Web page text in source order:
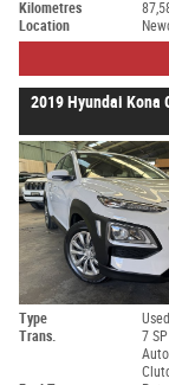
Kilometres
Location
2019 Hyundai Kona
Type Used
Trans.
7